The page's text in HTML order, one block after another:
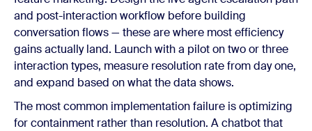
and post-interaction workflow before building
conversation flows — these are where most efficiency
gains actually land. Launch with a pilot on two or three
interaction types, measure resolution rate from day one,
and expand based on what the data shows.
The most common implementation failure is optimizing
for containment rather than resolution. A chatbot that